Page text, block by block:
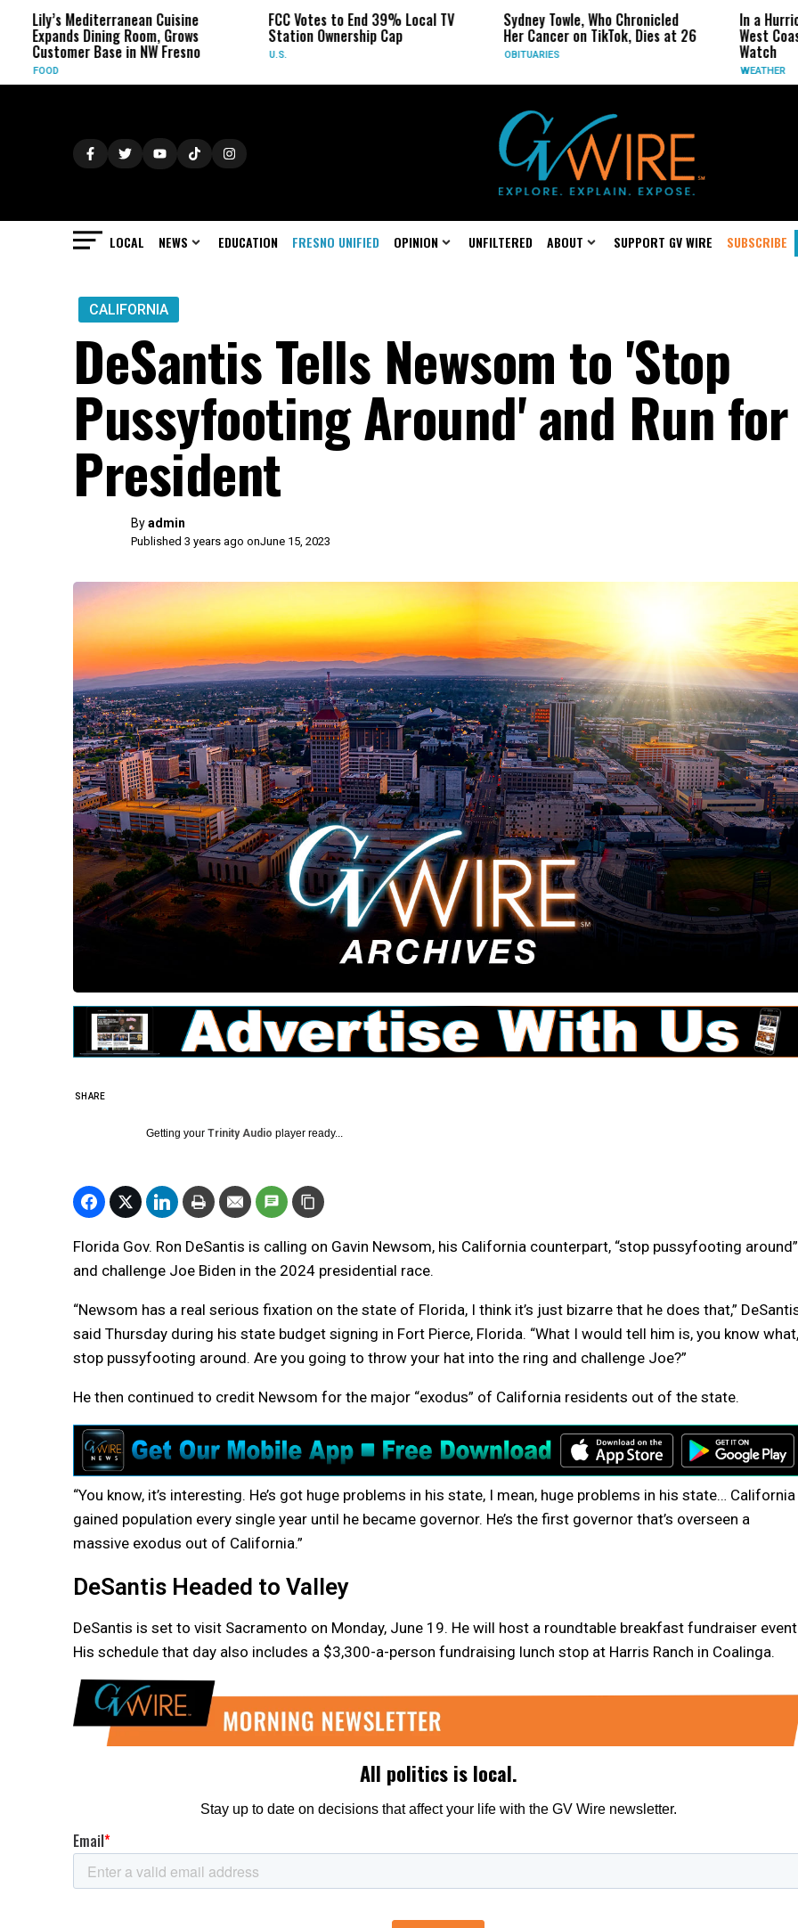
Cuisine
Room, Grows
Base in NW Fresno
FCC Votes to End 39% Local TV
Station Ownership Cap
U.S.
Sydney Towle, Who Chronicled
Her Cancer on TikTok, Dies at 26
In a Hurricane-Season
West Coast May Be the
LOCAL NEWS EDUCATION FRESNO UNIFIED OPINION UNFILTERED ABOUT SUPPORT GV WIRE SUBSCRIBE
CALIFORNIA
DeSantis Tells Newsom to 'Stop
Pussyfooting Around' and Run for
President
Byadmin
Published 3 years ago onJune 15, 2023
SHARE
Getting your Trinity Audio player ready...
Florida Gov. Ron DeSantis is calling on Gavin Newsom, his California counterpart, “stop pussyfooting around”
and challenge Joe Biden in the 2024 presidential race.
“Newsom has a real serious fixation on the state of Florida, I think it’s just bizarre that he does that,”
said Thursday during his state budget signing in Fort Pierce, Florida. “What I would tell him is, you know what,
stop pussyfooting around. Are you going to throw your hat into the ring and challenge Joe?”
He then continued to credit Newsom for the major “exodus” of California residents out of the state.
“You know, it’s interesting. He’s got huge problems in his state, I mean, huge problems in his state… California
gained population every single year until he became governor. He’s the first governor that’s overseen a
massive exodus out of California.”
DeSantis Headed to Valley
DeSantis is set to visit Sacramento on Monday, June 19. He will host a roundtable breakfast fundraiser
His schedule that day also includes a $3,300-a-person fundraising lunch stop at Harris Ranch in Coalinga.